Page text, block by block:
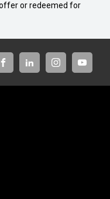
or redeemed for
LINKED-INSTAGRAM